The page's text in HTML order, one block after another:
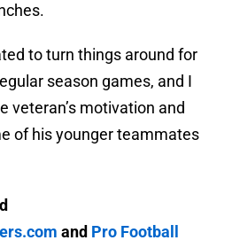
to turn things around for
season games, and I
veteran’s motivation and
of his younger teammates
and Pro Football